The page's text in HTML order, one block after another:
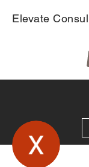
Elevate